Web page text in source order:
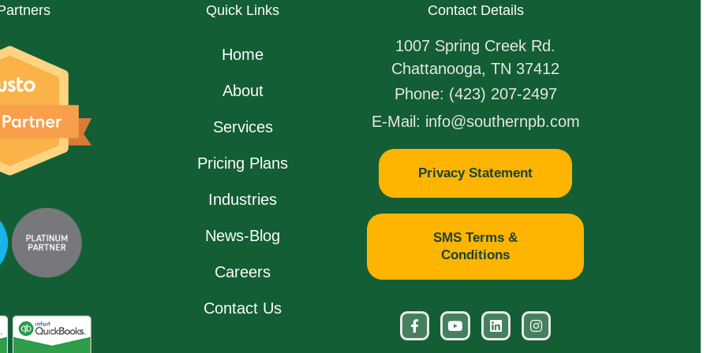
Quick Links
Home
About
Services
Pricing Plans
Industries
News-Blog
Careers
Contact Us
Contact Details
1007 Spring Creek Rd.
Chattanooga, TN 37412
Phone: (423) 207-2497
E-Mail: info@southernpb.com
Privacy Statement
SMS Terms &
Conditions